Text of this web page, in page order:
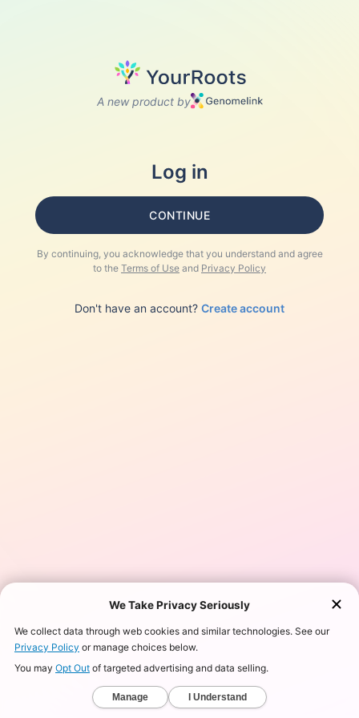
A new product by
Log in
CONTINUE
By continuing, you acknowledge that you understand and agree
to the Terms of Use and Privacy Policy
Don't have an account? Create account